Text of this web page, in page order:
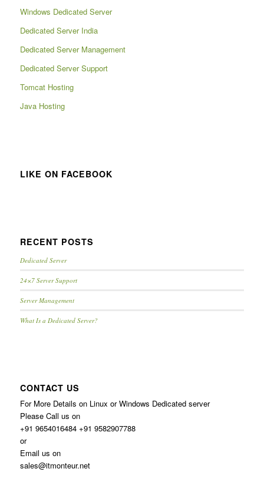
Windows Dedicated Server
Dedicated Server India
Dedicated Server Management
Dedicated Server Support
Tomcat Hosting
Java Hosting
LIKE ON FACEBOOK
RECENT POSTS
Dedicated Server
24×7 Server Support
Server Management
What Is a Dedicated Server?
CONTACT US
For More Details on Linux or Windows Dedicated server
Please Call us on
+91 9654016484 +91 9582907788
or
Email us on
sales@itmonteur.net